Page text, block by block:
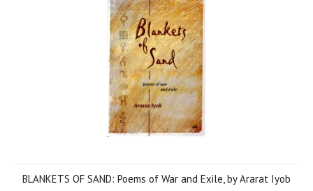
BLANKETS OF SAND: Poems of War and Exile, by Ararat Iyob